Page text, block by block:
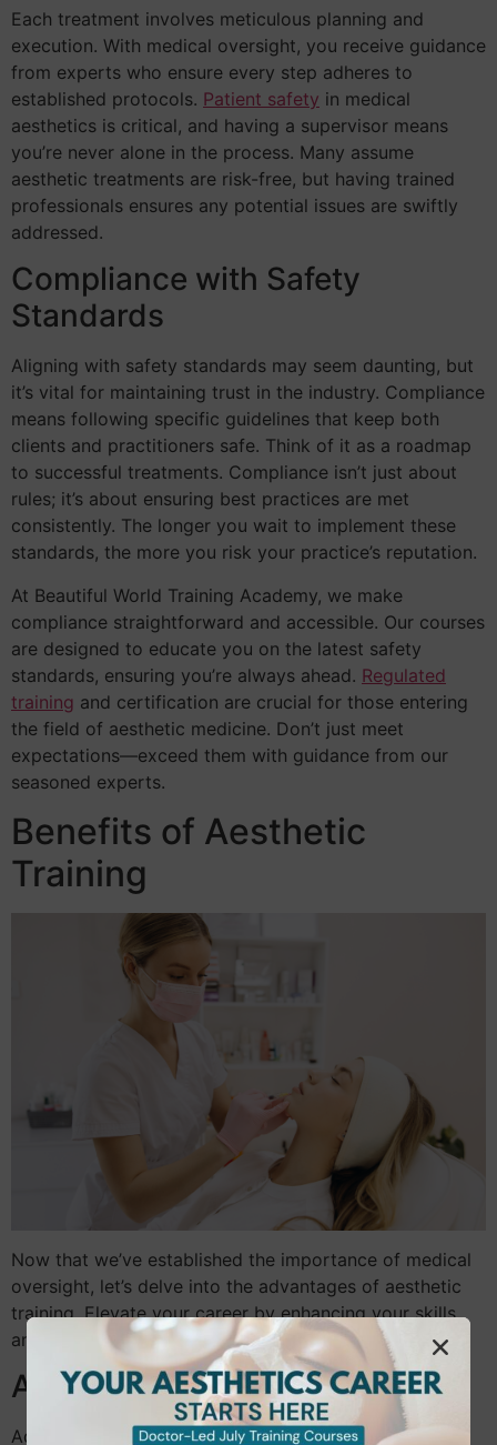
Each treatment involves meticulous planning and
execution. With medical oversight, you receive guidance
from experts who ensure every step adheres to
established protocols. Patient safety in medical
aesthetics is critical, and having a supervisor means
you’re never alone in the process. Many assume
aesthetic treatments are risk-free, but having trained
professionals ensures any potential issues are swiftly
addressed.
Compliance with Safety
Standards
Aligning with safety standards may seem daunting, but
it’s vital for maintaining trust in the industry. Compliance
means following specific guidelines that keep both
clients and practitioners safe. Think of it as a roadmap
to successful treatments. Compliance isn’t just about
rules; it’s about ensuring best practices are met
consistently. The longer you wait to implement these
standards, the more you risk your practice’s reputation.
At Beautiful World Training Academy, we make
compliance straightforward and accessible. Our courses
are designed to educate you on the latest safety
standards, ensuring you’re always ahead. Regulated
training and certification are crucial for those entering
the field of aesthetic medicine. Don’t just meet
expectations—exceed them with guidance from our
seasoned experts.
Benefits of Aesthetic
Training
Now that we’ve established the importance of medical
oversight, let’s delve into the advantages of aesthetic
training. Elevate your career by enhancing your skills
and knowledge in this dynamic field.
Advancing Your Beauty Career
Advancing in the beauty industry requires more than